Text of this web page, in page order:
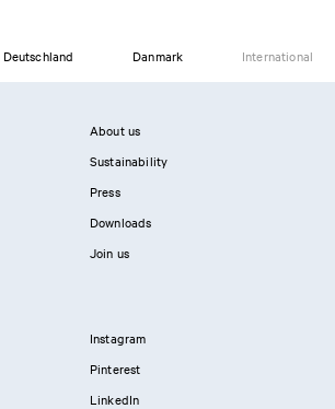
Deutschland Danmark International
About us
Sustainability
Press
Downloads
Join us
Instagram
Pinterest
LinkedIn